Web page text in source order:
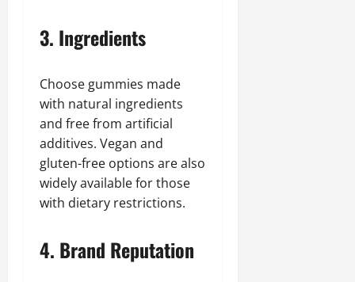
3. Ingredients
Choose gummies made
with natural ingredients
and free from artificial
additives. Vegan and
gluten-free options are also
widely available for those
with dietary restrictions.
4. Brand Reputation